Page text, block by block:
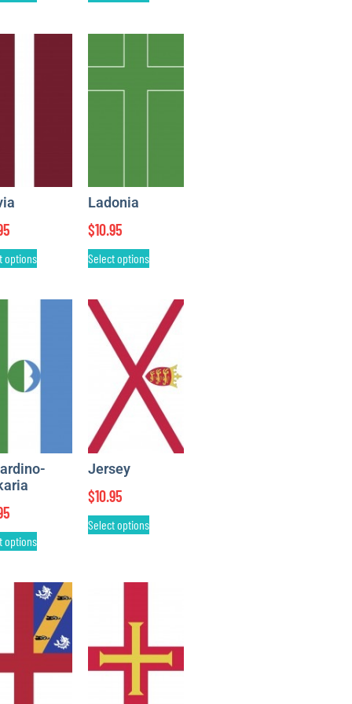
options
Ladonia
$10.95
Select options
options
Jersey
$10.95
Select options